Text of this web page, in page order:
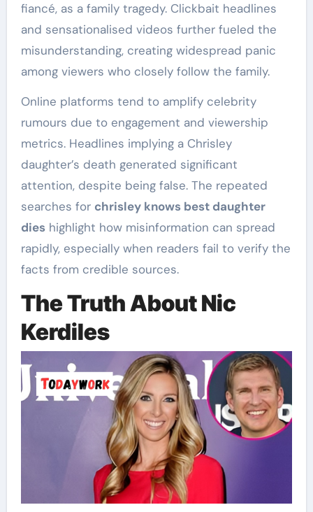
fiancé, as a family tragedy. Clickbait headlines
and sensationalised videos further fueled the
misunderstanding, creating widespread panic
among viewers who closely follow the family.
Online platforms tend to amplify celebrity
rumours due to engagement and viewership
metrics. Headlines implying a Chrisley
daughter’s death generated significant
attention, despite being false. The repeated
searches for chrisley knows best daughter
dieshighlight how misinformation can spread
rapidly, especially when readers fail to verify the
facts from credible sources.
The Truth About Nic
Kerdiles